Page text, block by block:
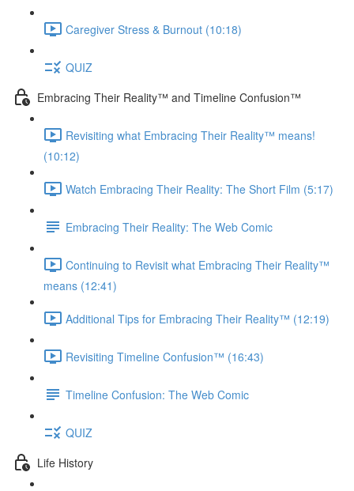
Caregiver Stress & Burnout (10:18)
QUIZ
Embracing Their Reality™ and Timeline Confusion™
Revisiting what Embracing Their Reality™ means!
(10:12)
Watch Embracing Their Reality: The Short Film (5:17)
Embracing Their Reality: The Web Comic
Continuing to Revisit what Embracing Their Reality™
means (12:41)
Additional Tips for Embracing Their Reality™ (12:19)
Revisiting Timeline Confusion™ (16:43)
Timeline Confusion: The Web Comic
QUIZ
Life History